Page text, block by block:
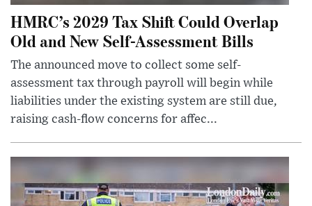
HMRC’s 2029 Tax Shift Could Overlap
Old and New Self-Assessment Bills
The announced move to collect some self-
assessment tax through payroll will begin while
liabilities under the existing system are still due,
raising cash-flow concerns for affec...